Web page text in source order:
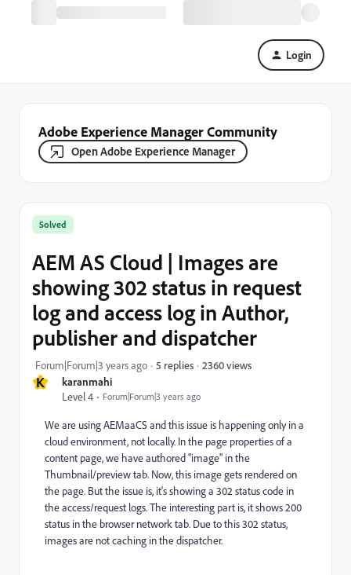
Login
Adobe Experience Manager Community
Open Adobe Experience Manager
K
karanmahi
Level 4
Forum|Forum|3 years ago
Solved
AEM AS Cloud | Images are
showing 302 status in request
log and access log in Author,
publisher and dispatcher
Forum|Forum|3 years ago 5 replies 2360 views
We are using AEMaaCS and this issue is happening only in a
cloud environment, not locally. In the page properties of a
content page, we have authored "image" in the
Thumbnail/preview tab. Now, this image gets rendered on
the page. But the issue is, it's showing a 302 status code in
the access/request logs. The interesting part is, it shows 200
status in the browser network tab. Due to this 302 status,
images are not caching in the dispatcher.